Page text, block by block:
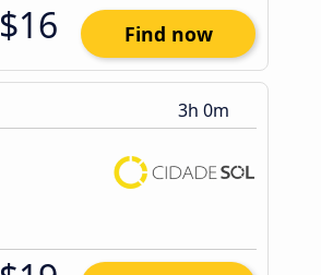
$16 Find now
3h 0m